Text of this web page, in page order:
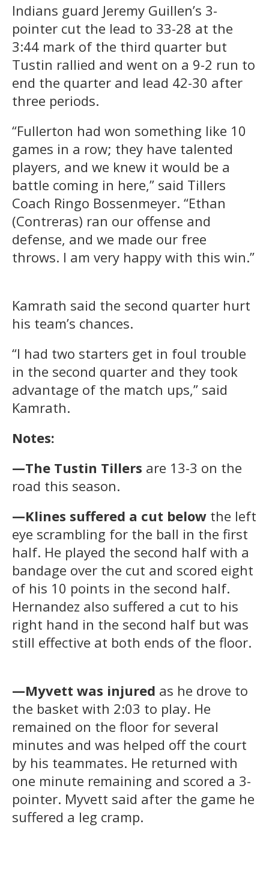
Indians guard Jeremy Guillen’s 3-
pointer cut the lead to 33-28 at the
3:44 mark of the third quarter but
Tustin rallied and went on a 9-2 run to
end the quarter and lead 42-30 after
three periods.
“Fullerton had won something like 10
games in a row; they have talented
players, and we knew it would be a
battle coming in here,” said Tillers
Coach Ringo Bossenmeyer. “Ethan
(Contreras) ran our offense and
defense, and we made our free
throws. I am very happy with this win.”
Kamrath said the second quarter hurt
his team’s chances.
“I had two starters get in foul trouble
in the second quarter and they took
advantage of the match ups,” said
Kamrath.
Notes:
—The Tustin Tillers are 13-3 on the
road this season.
—Klines suffered a cut below the left
eye scrambling for the ball in the first
half. He played the second half with a
bandage over the cut and scored eight
of his 10 points in the second half.
Hernandez also suffered a cut to his
right hand in the second half but was
still effective at both ends of the floor.
—Myvett was injured as he drove to
the basket with 2:03 to play. He
remained on the floor for several
minutes and was helped off the court
by his teammates. He returned with
one minute remaining and scored a 3-
pointer. Myvett said after the game he
suffered a leg cramp.